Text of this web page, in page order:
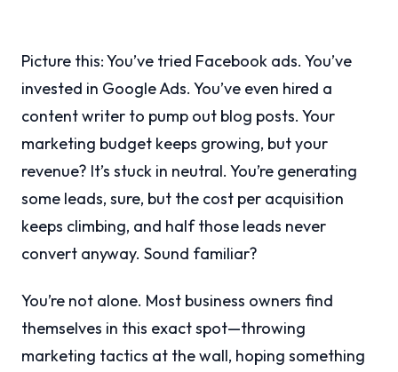
Picture this: You’ve tried Facebook ads. You’ve
invested in Google Ads. You’ve even hired a
content writer to pump out blog posts. Your
marketing budget keeps growing, but your
revenue? It’s stuck in neutral. You’re generating
some leads, sure, but the cost per acquisition
keeps climbing, and half those leads never
convert anyway. Sound familiar?
You’re not alone. Most business owners find
themselves in this exact spot—throwing
marketing tactics at the wall, hoping something